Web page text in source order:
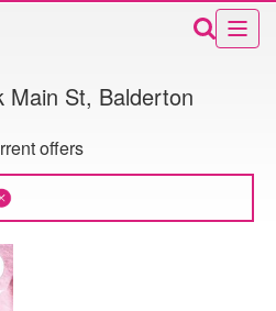
Main St, Balderton
offers